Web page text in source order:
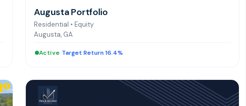
Augusta Portfolio
Residential • Equity
Augusta, GA
Active Target Return 16.4%